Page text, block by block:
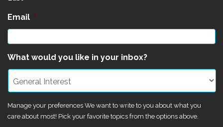
Email *
What would you like in your inbox?
Manage your preferences We want to write to you about what you
care about most! Pick your favorite topics from the options above.